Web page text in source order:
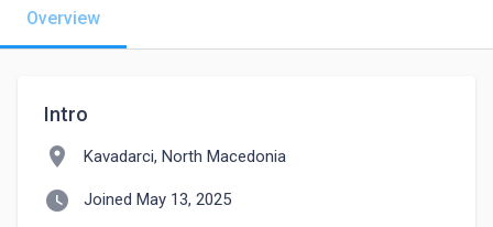
Overview
Intro
location_on Kavadarci, North Macedonia
watch_later Joined May 13, 2025